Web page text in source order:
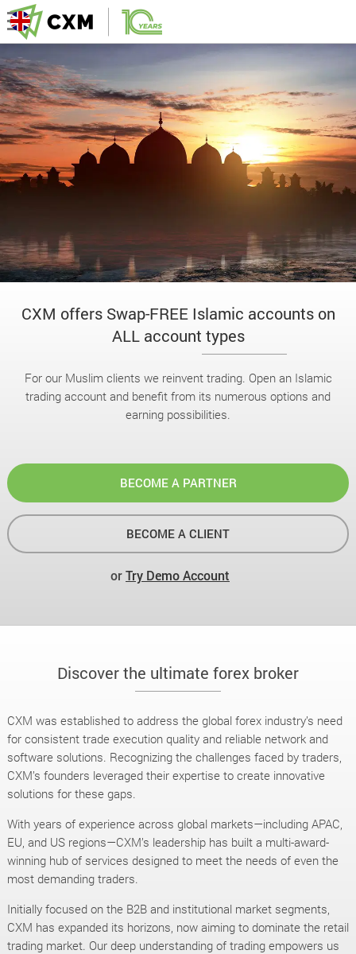
CXM offers Swap-FREE Islamic accounts on
ALL account types
For our Muslim clients we reinvent trading. Open an Islamic
trading account and benefit from its numerous options and
earning possibilities.
BECOME A PARTNER
BECOME A CLIENT
orTry Demo Account
Discover the ultimate forex broker
CXM was established to address the global forex industry’s need
for consistent trade execution quality and reliable network and
software solutions. Recognizing the challenges faced by traders,
CXM’s founders leveraged their expertise to create innovative
solutions for these gaps.
With years of experience across global markets—including APAC,
EU, and US regions—CXM’s leadership has built a multi-award-
winning hub of services designed to meet the needs of even the
most demanding traders.
Initially focused on the B2B and institutional market segments,
CXM has expanded its horizons, now aiming to dominate the retail
trading market. Our deep understanding of trading empowers us